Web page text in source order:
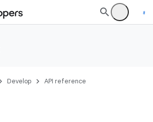
Develop API reference